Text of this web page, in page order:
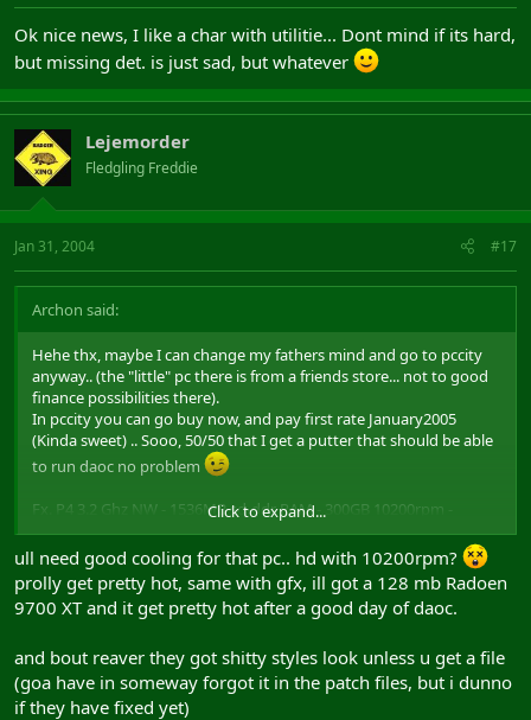
Ok nice news, I like a char with utilitie... Dont mind if its hard,
but missing det. is just sad, but whatever
Lejemorder
Fledgling Freddie
Jan 31, 2004 #17
Archon said:
Hehe thx, maybe I can change my fathers mind and go to pccity
anyway.. (the "little" pc there is from a friends store... not to good
finance possibilities there).
In pccity you can go buy now, and pay first rate January2005
(Kinda sweet) .. Sooo, 50/50 that I get a putter that should be able
to run daoc no problem
Fx. P4 3.2 Ghz NW - 1536MB sd-ddr RAM - 300GB 10200rpm -
256MB Radeon 9800 XT - 19" max ress. 0.20dpi monitor - winXP
and NortonAntivirus2004 =
1800€...
God plz enlighten my old dad
Click to expand...
ull need good cooling for that pc.. hd with 10200rpm?
prolly get pretty hot, same with gfx, ill got a 128 mb Radoen
9700 XT and it get pretty hot after a good day of daoc.
and bout reaver they got shitty styles look unless u get a file
(goa have in someway forgot it in the patch files, but i dunno
if they have fixed yet)